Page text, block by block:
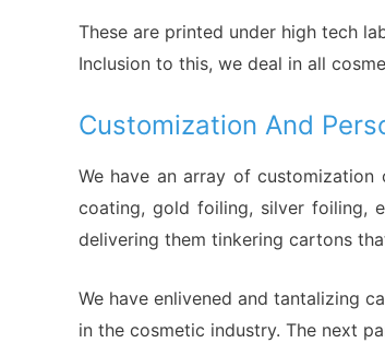
These are printed under high tech
Inclusion to this, we deal in all
Customization And
We have an array of
coating, gold foiling, silver foiling,
delivering them tinkering cartons
We have enlivened and tantalizing
in the cosmetic industry. The next